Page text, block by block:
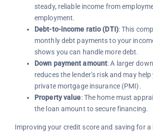
steady, reliable income from
employment.
Debt-to-income ratio (DTI): This
monthly debt payments to your
shows you can handle more debt.
Down payment amount: A larger
reduces the lender’s risk and may
private mortgage insurance (PMI).
Property value: The home must
the loan amount to secure financing.
Improving your credit score and saving for a